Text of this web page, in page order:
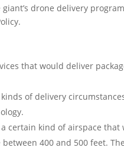
drone delivery
that would deliver
of delivery
certain kind of airspace that
400 and 500 feet.